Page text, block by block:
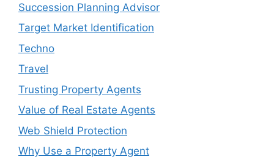
Succession Planning Advisor
Target Market Identification
Techno
Travel
Trusting Property Agents
Value of Real Estate Agents
Web Shield Protection
Why Use a Property Agent